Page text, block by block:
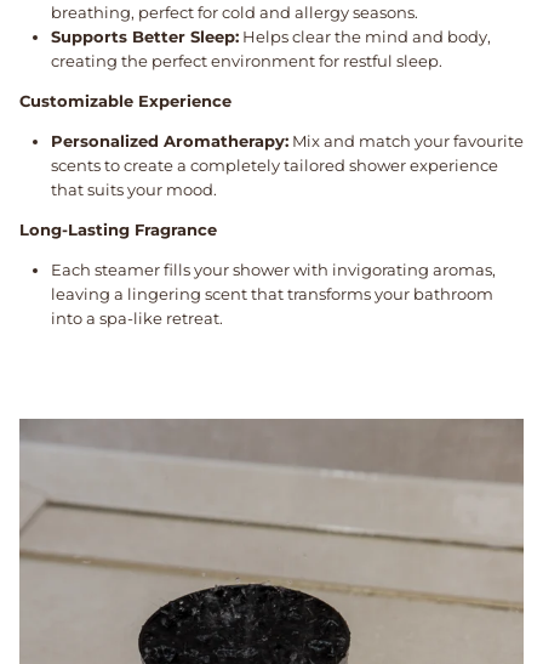
breathing, perfect for cold and allergy seasons.
Supports Better Sleep: Helps clear the mind and body,
creating the perfect environment for restful sleep.
Customizable Experience
Personalized Aromatherapy: Mix and match your favourite
scents to create a completely tailored shower experience
that suits your mood.
Long-Lasting Fragrance
Each steamer fills your shower with invigorating aromas,
leaving a lingering scent that transforms your bathroom
into a spa-like retreat.